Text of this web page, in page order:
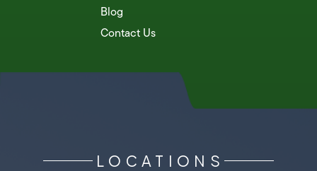
Blog
Contact Us
LOCATIONS